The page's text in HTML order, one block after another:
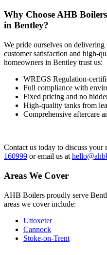
Why Choose AHB
in Bentley?
We pride ourselves on delivering
customer satisfaction and high-
homeowners in Bentley trust us:
WREGS Regulation-
Full compliance with
Fixed pricing and no
High-quality tanks from
Comprehensive aftercare
Contact us today to discuss your
160999 or email us at
Areas We Cover
AHB Boilers proudly serve
areas we cover include:
Uttoxeter
Cannock
Stoke-on-Trent